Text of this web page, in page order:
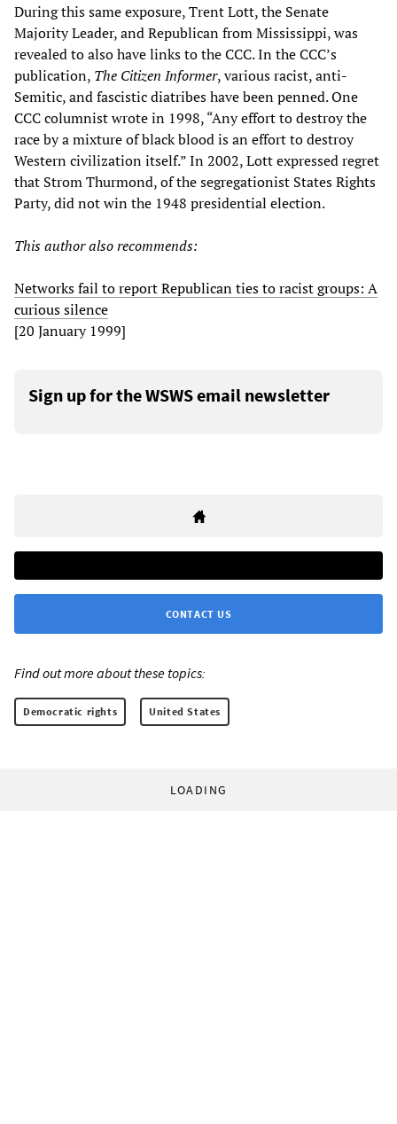
During this same exposure, Trent Lott, the Senate
Majority Leader, and Republican from Mississippi, was
revealed to also have links to the CCC. In the CCC’s
publication, The Citizen Informer, various racist, anti-
Semitic, and fascistic diatribes have been penned. One
CCC columnist wrote in 1998, “Any effort to destroy the
race by a mixture of black blood is an effort to destroy
Western civilization itself.” In 2002, Lott expressed regret
that Strom Thurmond, of the segregationist States Rights
Party, did not win the 1948 presidential election.
This author also recommends:
Networks fail to report Republican ties to racist groups: A
curious silence
[20 January 1999]
Sign up for the WSWS email newsletter
CONTACT US
Find out more about these topics:
Democratic rights United States
LOADING